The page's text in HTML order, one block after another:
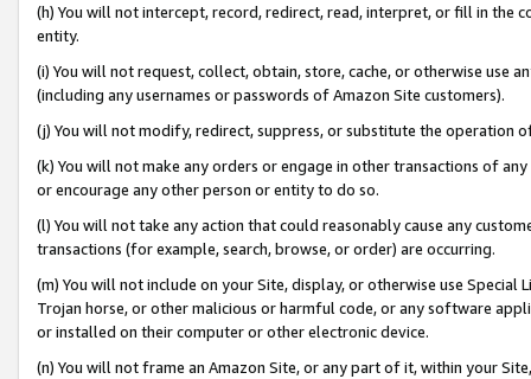
(h) You will not intercept, record, redirect, read, interpret, or fill in
entity.
(i) You will not request, collect, obtain, store, cache, or otherwise use
(including any usernames or passwords of Amazon Site customers).
(j) You will not modify, redirect, suppress, or substitute the operation
(k) You will not make any orders or engage in other transactions of
or encourage any other person or entity to do so.
(l) You will not take any action that could reasonably cause any
transactions (for example, search, browse, or order) are occurring.
(m) You will not include on your Site, display, or otherwise use
Trojan horse, or other malicious or harmful code, or any software
or installed on their computer or other electronic device.
(n) You will not frame an Amazon Site, or any part of it, within your